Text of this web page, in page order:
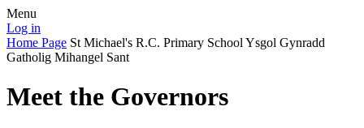
Menu
Log in
Home Page St Michael's R.C. Primary School Ysgol Gynradd
Gatholig Mihangel Sant
Meet the Governors